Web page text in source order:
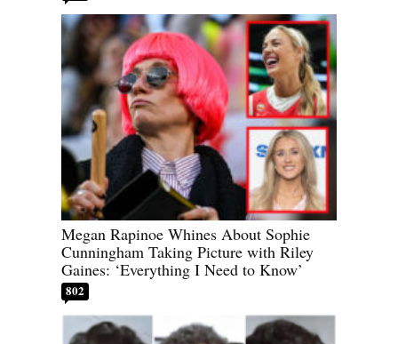
Megan Rapinoe Whines About Sophie
Cunningham Taking Picture with Riley
Gaines: ‘Everything I Need to Know’
802